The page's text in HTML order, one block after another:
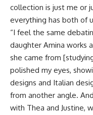
collection is just me or
everything has both of
“I feel the same
daughter Amina works
she came from
polished my eyes,
designs and Italian
from another angle.
with Thea and Justine,